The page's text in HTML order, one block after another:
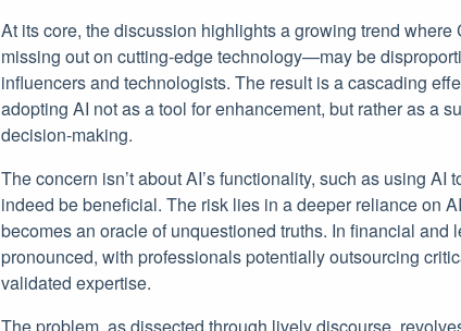
At its core, the discussion highlights a growing trend
missing out on cutting-edge technology—may be
influencers and technologists. The result is a cascading
adopting AI not as a tool for enhancement, but rather as a
decision-making.
The concern isn’t about AI’s functionality, such as using
indeed be beneficial. The risk lies in a deeper reliance on
becomes an oracle of unquestioned truths. In financial and
pronounced, with professionals potentially outsourcing
validated expertise.